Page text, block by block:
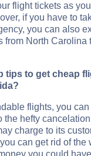
flight tickets as
if you have to
you can also
from North Carolina
tips to get cheap
flights, you
the hefty
charge to its
can get rid of the